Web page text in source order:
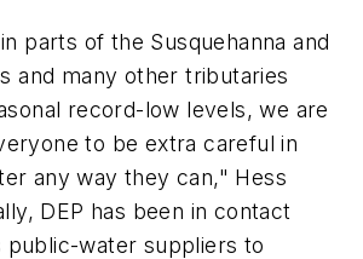
parts of the Susquehanna and
and many other tributaries
record-low levels, we are
to be extra careful in
any way they can," Hess
DEP has been in contact
public-water suppliers to